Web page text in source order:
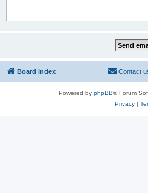
Board index Contact
Powered by phpBB® Forum
Privacy|